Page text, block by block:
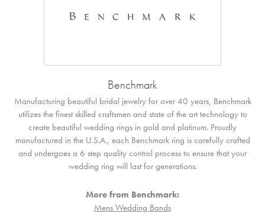
Benchmark
Manufacturing beautiful bridal jewelry for over 40 years, Benchmark
utilizes the finest skilled craftsmen and state of the art technology to
create beautiful wedding rings in gold and platinum. Proudly
manufactured in the U.S.A., each Benchmark ring is carefully crafted
and undergoes a 6 step quality control process to ensure that your
wedding ring will last for generations.
More from Benchmark:
Mens Wedding Bands